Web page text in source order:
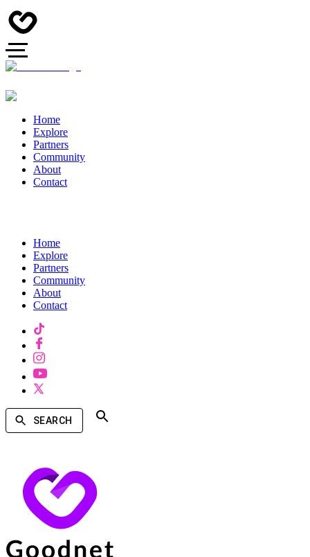
Home
Explore
Partners
Community
About
Contact
Home
Explore
Partners
Community
About
Contact
SEARCH